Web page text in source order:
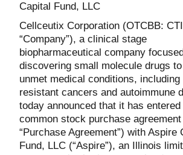
Capital Fund, LLC
Cellceutix Corporation (OTCBB:
“Company”), a clinical stage
biopharmaceutical company
discovering small molecule drugs
unmet medical conditions, including
resistant cancers and autoimmune
today announced that it has
common stock purchase
“Purchase Agreement”) with Aspire
Fund, LLC (“Aspire”), an Illinois